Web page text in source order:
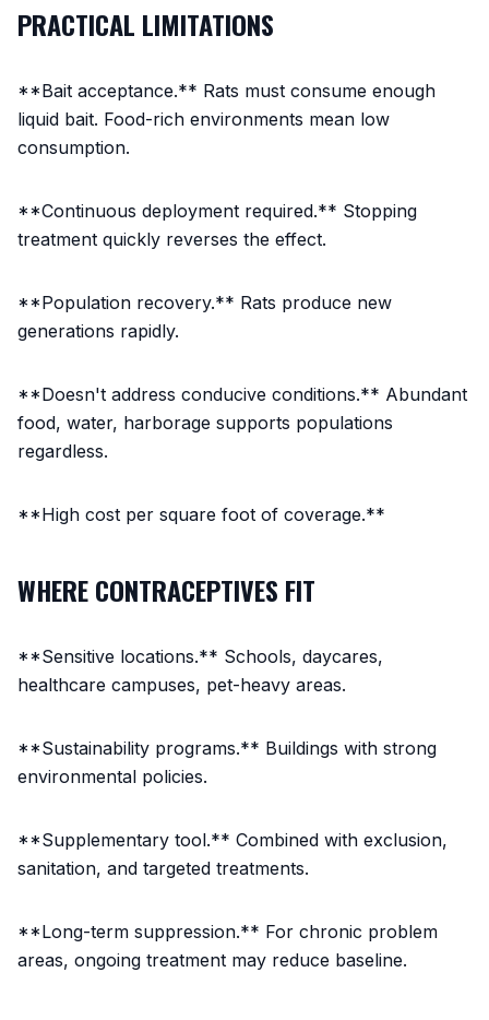
PRACTICAL LIMITATIONS
**Bait acceptance.** Rats must consume enough
liquid bait. Food-rich environments mean low
consumption.
**Continuous deployment required.** Stopping
treatment quickly reverses the effect.
**Population recovery.** Rats produce new
generations rapidly.
**Doesn't address conducive conditions.** Abundant
food, water, harborage supports populations
regardless.
**High cost per square foot of coverage.**
WHERE CONTRACEPTIVES FIT
**Sensitive locations.** Schools, daycares,
healthcare campuses, pet-heavy areas.
**Sustainability programs.** Buildings with strong
environmental policies.
**Supplementary tool.** Combined with exclusion,
sanitation, and targeted treatments.
**Long-term suppression.** For chronic problem
areas, ongoing treatment may reduce baseline.